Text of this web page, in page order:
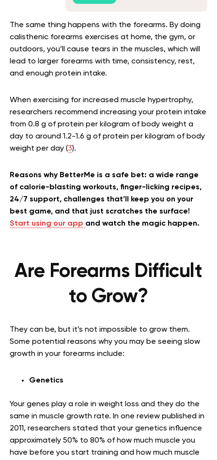
The same thing happens with the forearms. By doing
calisthenic forearms exercises at home, the gym, or
outdoors, you’ll cause tears in the muscles, which will
lead to larger forearms with time, consistency, rest,
and enough protein intake.
When exercising for increased muscle hypertrophy,
researchers recommend increasing your protein intake
from 0.8 g of protein per kilogram of body weight a
day to around 1.2-1.6 g of protein per kilogram of body
weight per day (3).
Reasons why BetterMe is a safe bet: a wide range
of calorie-blasting workouts, finger-licking recipes,
24/7 support, challenges that’ll keep you on your
best game, and that just scratches the surface!
Start using our app and watch the magic happen.
Are Forearms Difficult
to Grow?
They can be, but it’s not impossible to grow them.
Some potential reasons why you may be seeing slow
growth in your forearms include:
Genetics
Your genes play a role in weight loss and they do the
same in muscle growth rate. In one review published in
2011, researchers stated that your genetics influence
approximately 50% to 80% of how much muscle you
have before you start training and how much muscle